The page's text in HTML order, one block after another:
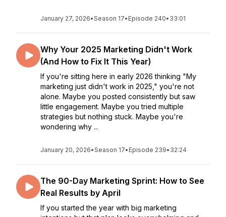
January 27, 2026•Season 17• Episode 240• 33:01
Why Your 2025 Marketing Didn't Work
(And How to Fix It This Year)
If you're sitting here in early 2026 thinking "My
marketing just didn't work in 2025," you're not
alone. Maybe you posted consistently but saw
little engagement. Maybe you tried multiple
strategies but nothing stuck. Maybe you're
wondering why ...
January 20, 2026•Season 17• Episode 239• 32:24
The 90-Day Marketing Sprint: How to See
Real Results by April
If you started the year with big marketing